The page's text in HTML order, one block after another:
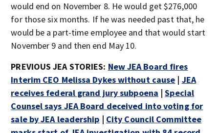
would end on November 8. He would get $276,000
for those six months. If he was needed past that, he
would be a part-time employee and that would start
November 9 and then end May 10.
PREVIOUS JEA STORIES: New JEA Board fires
Interim CEO Melissa Dykes without cause | JEA
receives federal grand jury subpoena |Special
Counsel says JEA Board deceived into voting for
sale by JEA leadership | City Council Committee